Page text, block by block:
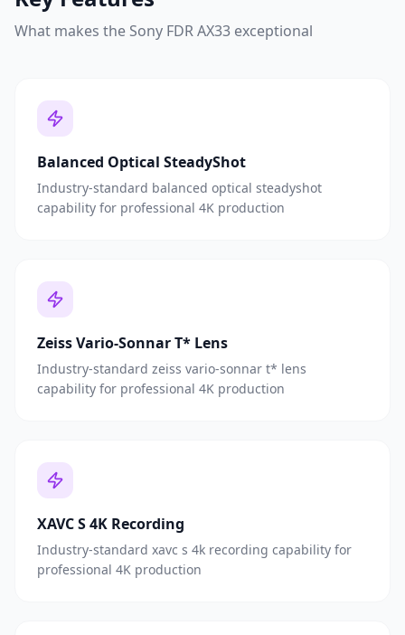
What makes the Sony FDR AX33 exceptional
Balanced Optical SteadyShot
Industry-standard balanced optical steadyshot
capability for professional 4K production
Zeiss Vario-Sonnar T* Lens
Industry-standard zeiss vario-sonnar t* lens
capability for professional 4K production
XAVC S 4K Recording
Industry-standard xavc s 4k recording capability for
professional 4K production